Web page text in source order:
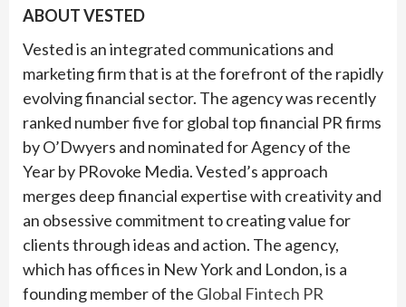
ABOUT VESTED
Vested is an integrated communications and
marketing firm that is at the forefront of the rapidly
evolving financial sector. The agency was recently
ranked number five for global top financial PR firms
by O’Dwyers and nominated for Agency of the
Year by PRovoke Media. Vested’s approach
merges deep financial expertise with creativity and
an obsessive commitment to creating value for
clients through ideas and action. The agency,
which has offices in New York and London, is a
founding member of the Global Fintech PR